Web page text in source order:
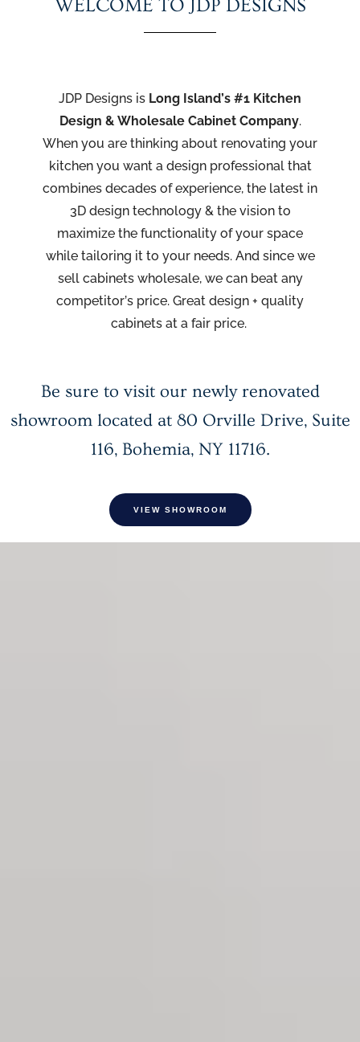
WELCOME TO JDP DESIGNS
JDP Designs is Long Island’s #1 Kitchen
Design & Wholesale Cabinet Company.
When you are thinking about renovating your
kitchen you want a design professional that
combines decades of experience, the latest in
3D design technology & the vision to
maximize the functionality of your space
while tailoring it to your needs. And since we
sell cabinets wholesale, we can beat any
competitor’s price. Great design + quality
cabinets at a fair price.
Be sure to visit our newly renovated
showroom located at 80 Orville Drive, Suite
116, Bohemia, NY 11716.
VIEW SHOWROOM